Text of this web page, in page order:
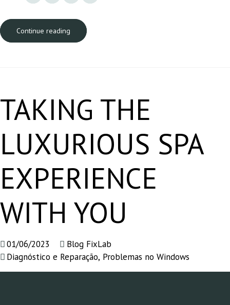
Continue reading
TAKING THE
LUXURIOUS SPA
EXPERIENCE
WITH YOU
01/06/2023
Blog FixLab
Diagnóstico e Reparação, Problemas no Windows